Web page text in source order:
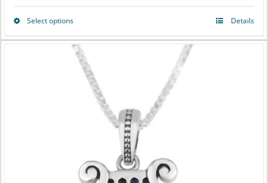
range:
$67.50
Select optionsThis
product
has
multiple
variants.
may
Details